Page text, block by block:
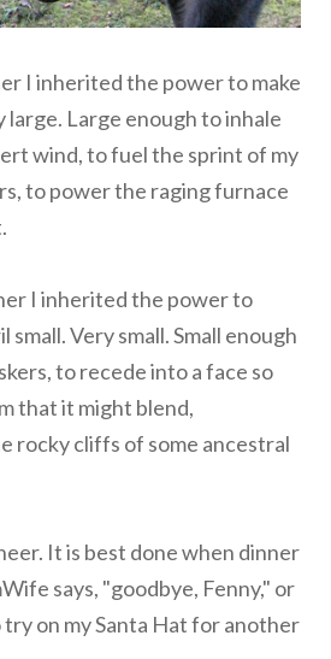
I inherited the power to make
large. Large enough to inhale
wind, to fuel the sprint of my
to power the raging furnace
I inherited the power to
small. Very small. Small enough
to recede into a face so
that it might blend,
rocky cliffs of some ancestral
It is best done when dinner
says, "goodbye, Fenny," or
try on my Santa Hat for another